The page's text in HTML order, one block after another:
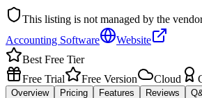
This listing is not managed by the
Accounting Software
Website
Best Free Tier
Free Trial
Free Version Cloud
Overview Pricing Features Reviews